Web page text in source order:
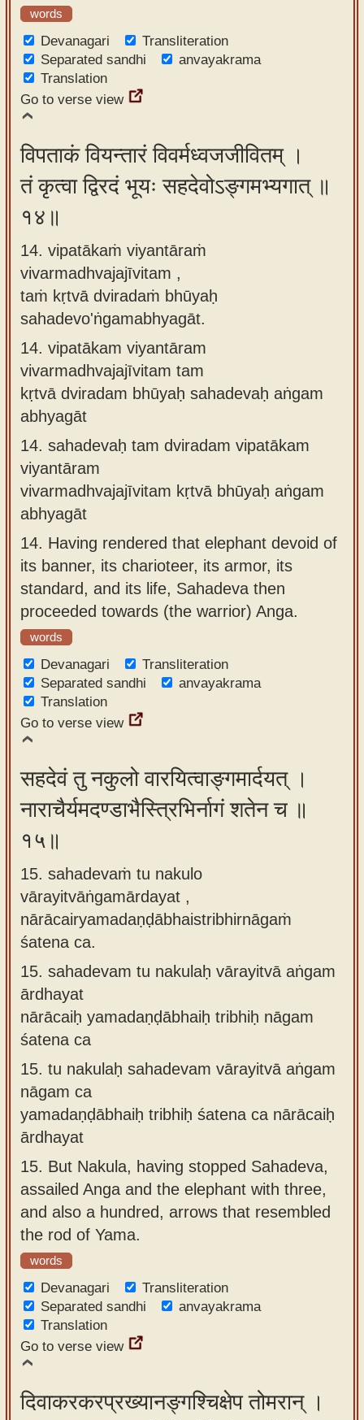
words
Devanagari
Transliteration
Separated sandhi
anvayakrama
Translation
Go to verse view
विपताकं वियन्तारं विवर्मध्वजजीवितम् ।
तं कृत्वा द्विरदं भूयः सहदेवोऽङ्गमभ्यगात् ॥
१४॥
14. vipatākaṁ viyantāraṁ
vivarmadhvajajīvitam ,
taṁ kṛtvā dviradaṁ bhūyaḥ
sahadevo'ṅgamabhyagāt.
14. vipatākam viyantāram
vivarmadhvajajīvitam tam
kṛtvā dviradam bhūyaḥ sahadevaḥ aṅgam
abhyagāt
14. sahadevaḥ tam dviradam vipatākam
viyantāram
vivarmadhvajajīvitam kṛtvā bhūyaḥ aṅgam
abhyagāt
14. Having rendered that elephant devoid of
its banner, its charioteer, its armor, its
standard, and its life, Sahadeva then
proceeded towards (the warrior) Anga.
words
Devanagari
Transliteration
Separated sandhi
anvayakrama
Translation
Go to verse view
सहदेवं तु नकुलो वारयित्वाङ्गमार्दयत् ।
नाराचैर्यमदण्डाभैस्त्रिभिर्नागं शतेन च ॥
१५॥
15. sahadevaṁ tu nakulo
vārayitvāṅgamārdayat ,
nārācairyamadaṇḍābhaistribhirnāgaṁ
śatena ca.
15. sahadevam tu nakulaḥ vārayitvā aṅgam
ārdhayat
nārācaiḥ yamadaṇḍābhaiḥ tribhiḥ nāgam
śatena ca
15. tu nakulaḥ sahadevam vārayitvā aṅgam
nāgam ca
yamadaṇḍābhaiḥ tribhiḥ śatena ca nārācaiḥ
ārdhayat
15. But Nakula, having stopped Sahadeva,
assailed Anga and the elephant with three,
and also a hundred, arrows that resembled
the rod of Yama.
words
Devanagari
Transliteration
Separated sandhi
anvayakrama
Translation
Go to verse view
दिवाकरकरप्रख्यानङ्गश्चिक्षेप तोमरान् ।